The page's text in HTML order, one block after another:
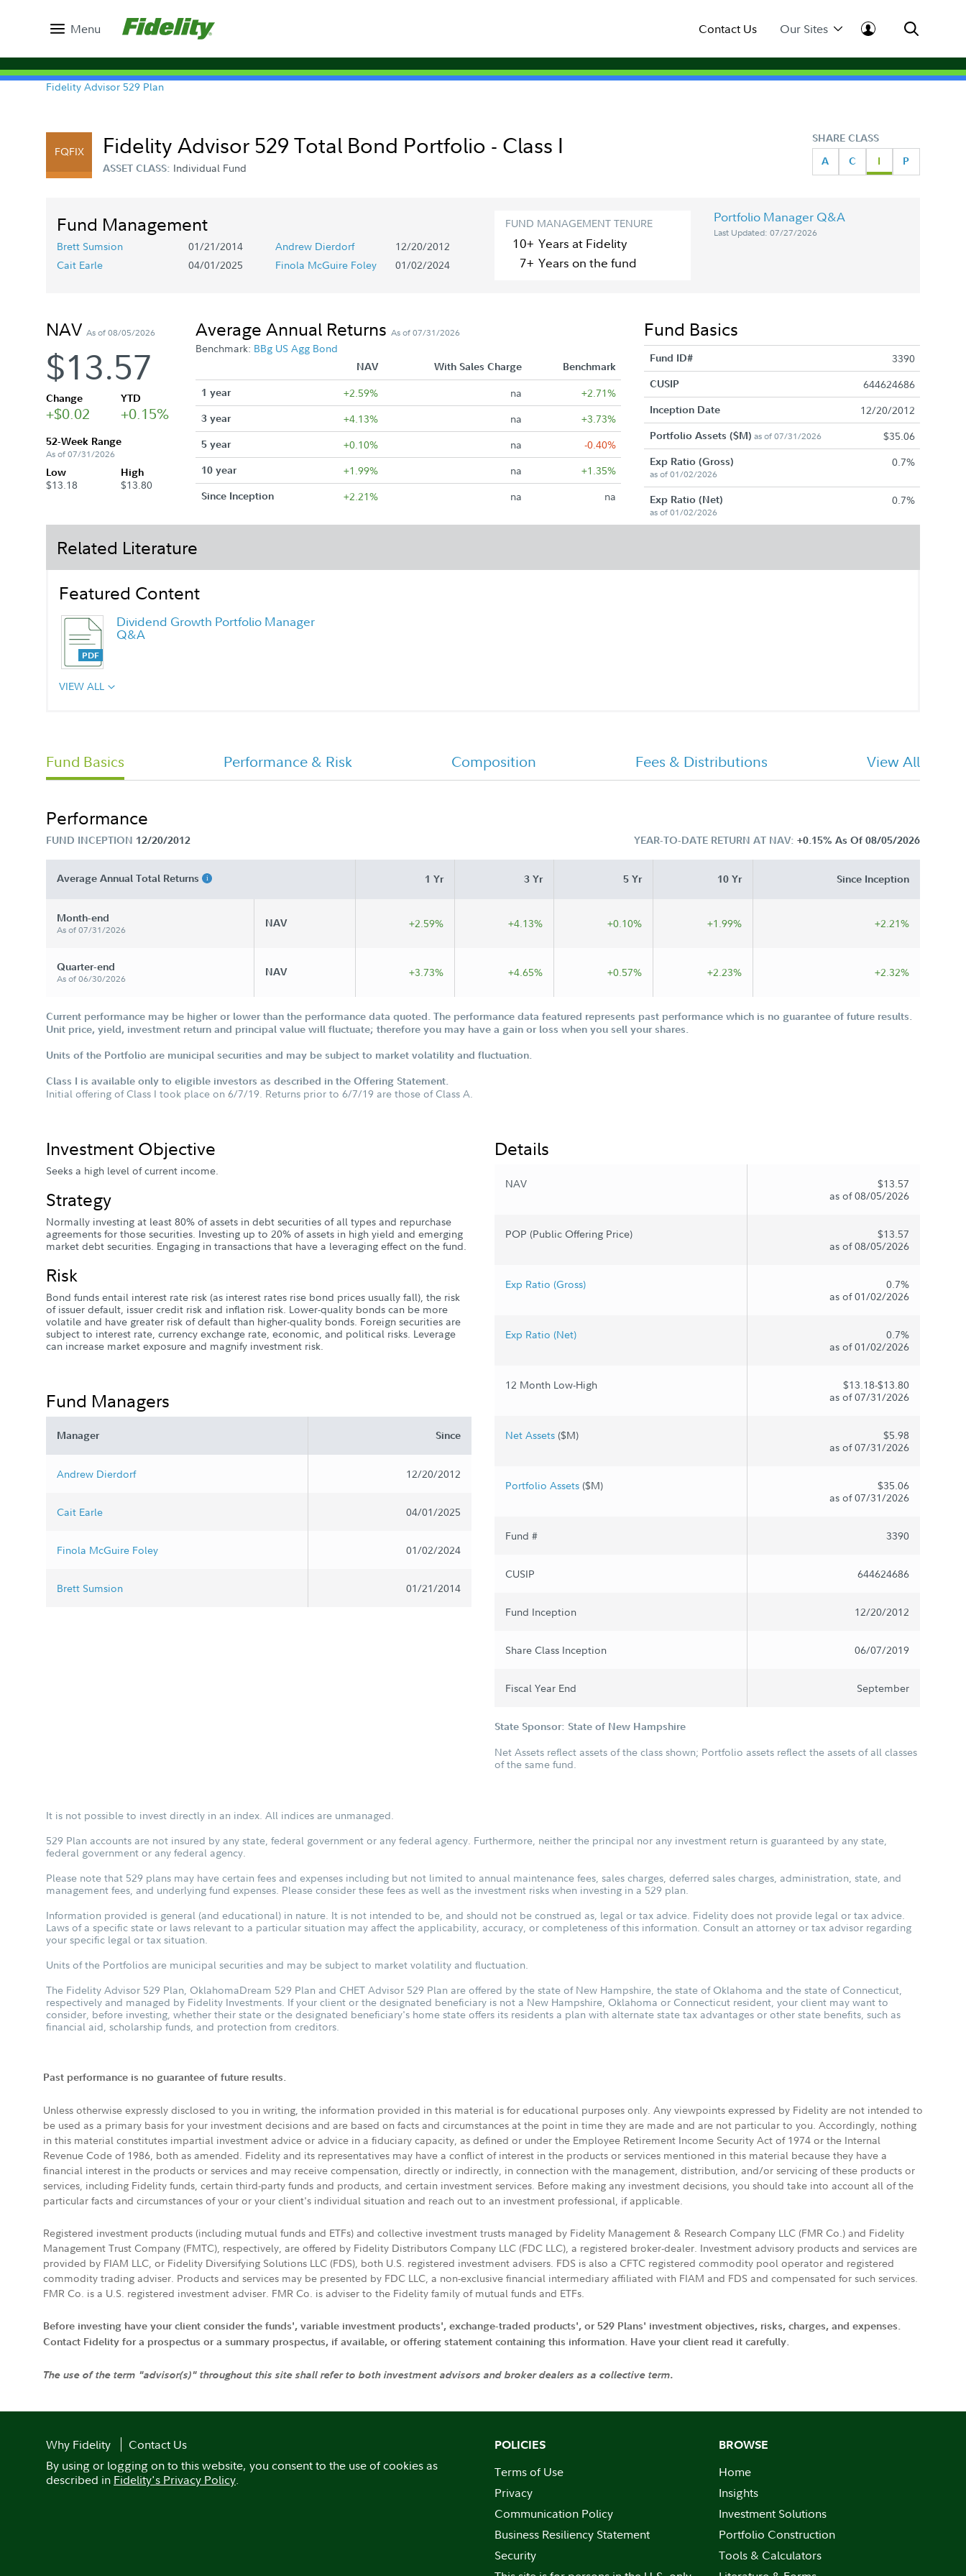
Menu Contact Us Our Sites
Fidelity Advisor 529 Plan
SHARE CLASS
A
C I P
FQFIX Fidelity Advisor 529 Total Bond Portfolio - Class I
ASSET CLASS: Individual Fund
Fund Management
Brett Sumsion 01/21/2014 Andrew Dierdorf
12/20/2012
Cait Earle
04/01/2025 Finola McGuire Foley 01/02/2024
FUND MANAGEMENT TENURE
10+ Years at Fidelity
7+ Years on the fund
Portfolio Manager Q&A
Last Updated: 07/27/2026
NAV As of 08/05/2026
$13.57
Change
+$0.02
YTD
+0.15%
52-Week Range
As of 07/31/2026
Low
$13.18
High
$13.80
Average Annual Returns As of 07/31/2026
Benchmark: BBg US Agg Bond
NAV With Sales Charge
Benchmark
1 year
+2.59% na +2.71%
3 year +4.13% na +3.73%
5 year +0.10% na -0.40%
10 year +1.99% na +1.35%
Since Inception +2.21% na na
Fund Basics
Fund ID# 3390
CUSIP 644624686
Inception Date 12/20/2012
Portfolio Assets ($M) as of 07/31/2026 $35.06
Exp Ratio (Gross)
as of 01/02/2026
0.7%
Exp Ratio (Net)
as of 01/02/2026
0.7%
Related Literature
Featured Content
Dividend Growth Portfolio Manager
Q&A
VIEW ALL
Fund Basics Performance & Risk Composition Fees & Distributions View All
Performance
FUND INCEPTION 12/20/2012 YEAR-TO-DATE RETURN AT NAV: +0.15% As Of 08/05/2026
Average Annual Total Returns 1 Yr 3 Yr 5 Yr 10 Yr Since Inception
Month-end
As of 07/31/2026
NAV +2.59% +4.13% +0.10% +1.99% +2.21%
Quarter-end
As of 06/30/2026
NAV +3.73% +4.65% +0.57% +2.23% +2.32%
Current performance may be higher or lower than the performance data quoted. The performance data featured represents past performance which is no guarantee of future results.
Unit price, yield, investment return and principal value will fluctuate; therefore you may have a gain or loss when you sell your shares.
Units of the Portfolio are municipal securities and may be subject to market volatility and fluctuation.
Class I is available only to eligible investors as described in the Offering Statement.
Initial offering of Class I took place on 6/7/19. Returns prior to 6/7/19 are those of Class A.
Investment Objective
Seeks a high level of current income.
Strategy
Normally investing at least 80% of assets in debt securities of all types and repurchase
agreements for those securities. Investing up to 20% of assets in high yield and emerging
market debt securities. Engaging in transactions that have a leveraging effect on the fund.
Risk
Bond funds entail interest rate risk (as interest rates rise bond prices usually fall), the risk
of issuer default, issuer credit risk and inflation risk. Lower-quality bonds can be more
volatile and have greater risk of default than higher-quality bonds. Foreign securities are
subject to interest rate, currency exchange rate, economic, and political risks. Leverage
can increase market exposure and magnify investment risk.
Fund Managers
Manager Since
Andrew Dierdorf 12/20/2012
Cait Earle 04/01/2025
Finola McGuire Foley 01/02/2024
Brett Sumsion 01/21/2014
Details
NAV
$13.57
as of 08/05/2026
POP (Public Offering Price)
$13.57
as of 08/05/2026
Exp Ratio (Gross)
0.7%
as of 01/02/2026
Exp Ratio (Net)
0.7%
as of 01/02/2026
12 Month Low-High
$13.18-$13.80
as of 07/31/2026
Net Assets ($M)
$5.98
as of 07/31/2026
Portfolio Assets ($M)
$35.06
as of 07/31/2026
Fund # 3390
CUSIP 644624686
Fund Inception 12/20/2012
Share Class Inception 06/07/2019
Fiscal Year End September
State Sponsor: State of New Hampshire
Net Assets reflect assets of the class shown; Portfolio assets reflect the assets of all classes
of the same fund.
It is not possible to invest directly in an index. All indices are unmanaged.
529 Plan accounts are not insured by any state, federal government or any federal agency. Furthermore, neither the principal nor any investment return is guaranteed by any state,
federal government or any federal agency.
Please note that 529 plans may have certain fees and expenses including but not limited to annual maintenance fees, sales charges, deferred sales charges, administration, state, and
management fees, and underlying fund expenses. Please consider these fees as well as the investment risks when investing in a 529 plan.
Information provided is general (and educational) in nature. It is not intended to be, and should not be construed as, legal or tax advice. Fidelity does not provide legal or tax advice.
Laws of a specific state or laws relevant to a particular situation may affect the applicability, accuracy, or completeness of this information. Consult an attorney or tax advisor regarding
your specific legal or tax situation.
Units of the Portfolios are municipal securities and may be subject to market volatility and fluctuation.
The Fidelity Advisor 529 Plan, OklahomaDream 529 Plan and CHET Advisor 529 Plan are offered by the state of New Hampshire, the state of Oklahoma and the state of Connecticut,
respectively and managed by Fidelity Investments. If your client or the designated beneficiary is not a New Hampshire, Oklahoma or Connecticut resident, your client may want to
consider, before investing, whether their state or the designated beneficiary's home state offers its residents a plan with alternate state tax advantages or other state benefits, such as
financial aid, scholarship funds, and protection from creditors.
Past performance is no guarantee of future results.
Unless otherwise expressly disclosed to you in writing, the information provided in this material is for educational purposes only. Any viewpoints expressed by Fidelity are not intended to
be used as a primary basis for your investment decisions and are based on facts and circumstances at the point in time they are made and are not particular to you. Accordingly, nothing
in this material constitutes impartial investment advice or advice in a fiduciary capacity, as defined or under the Employee Retirement Income Security Act of 1974 or the Internal
Revenue Code of 1986, both as amended. Fidelity and its representatives may have a conflict of interest in the products or services mentioned in this material because they have a
financial interest in the products or services and may receive compensation, directly or indirectly, in connection with the management, distribution, and/or servicing of these products or
services, including Fidelity funds, certain third-party funds and products, and certain investment services. Before making any investment decisions, you should take into account all of the
particular facts and circumstances of your or your client's individual situation and reach out to an investment professional, if applicable.
Registered investment products (including mutual funds and ETFs) and collective investment trusts managed by Fidelity Management & Research Company LLC (FMR Co.) and Fidelity
Management Trust Company (FMTC), respectively, are offered by Fidelity Distributors Company LLC (FDC LLC), a registered broker-dealer. Investment advisory products and services are
provided by FIAM LLC, or Fidelity Diversifying Solutions LLC (FDS), both U.S. registered investment advisers. FDS is also a CFTC registered commodity pool operator and registered
commodity trading adviser. Products and services may be presented by FDC LLC, a non-exclusive financial intermediary affiliated with FIAM and FDS and compensated for such services.
FMR Co. is a U.S. registered investment adviser. FMR Co. is adviser to the Fidelity family of mutual funds and ETFs.
Before investing have your client consider the funds', variable investment products', exchange-traded products', or 529 Plans' investment objectives, risks, charges, and expenses.
Contact Fidelity for a prospectus or a summary prospectus, if available, or offering statement containing this information. Have your client read it carefully.
The use of the term "advisor(s)" throughout this site shall refer to both investment advisors and broker dealers as a collective term.
Why Fidelity
Contact Us
By using or logging on to this website, you consent to the use of cookies as
described in Fidelity's Privacy Policy.
POLICIES
Terms of Use
Privacy
Communication Policy
Business Resiliency Statement
Security
BROWSE
Home
Insights
Investment Solutions
Portfolio Construction
Tools & Calculators